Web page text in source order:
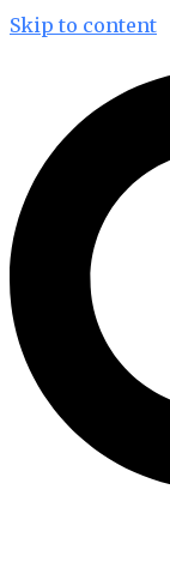
Skip to content